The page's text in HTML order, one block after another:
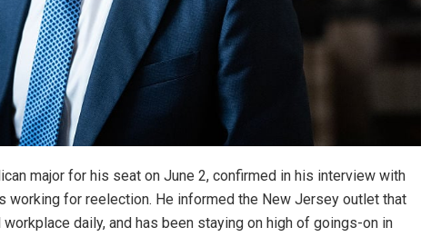
major for his seat on June 2, confirmed in his interview with
working for reelection. He informed the New Jersey outlet that
daily, and has been staying on high of goings-on in